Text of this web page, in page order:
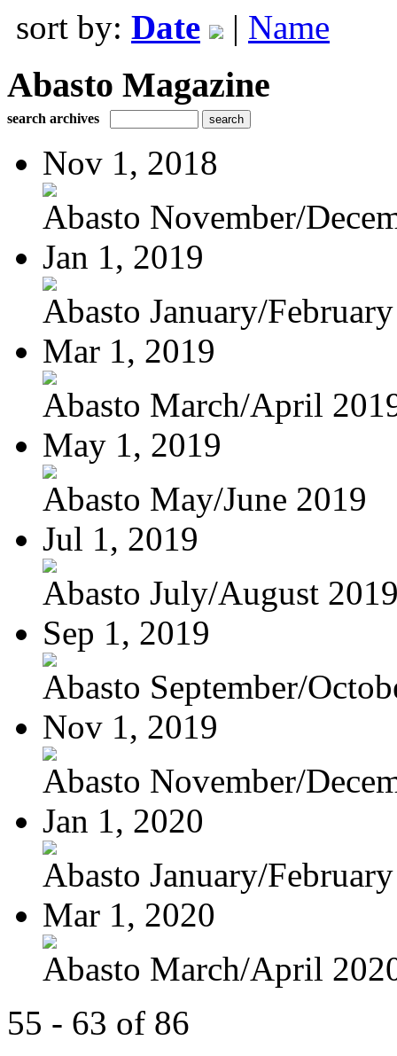
sort by: Date | Name
Abasto Magazine
search archives
Nov 1, 2018
Abasto November/
Jan 1, 2019
Abasto January/
Mar 1, 2019
Abasto March/April
May 1, 2019
Abasto May/June 2019
Jul 1, 2019
Abasto July/August
Sep 1, 2019
Abasto September/
Nov 1, 2019
Abasto November/
Jan 1, 2020
Abasto January/
Mar 1, 2020
Abasto March/April
55 - 63 of 86